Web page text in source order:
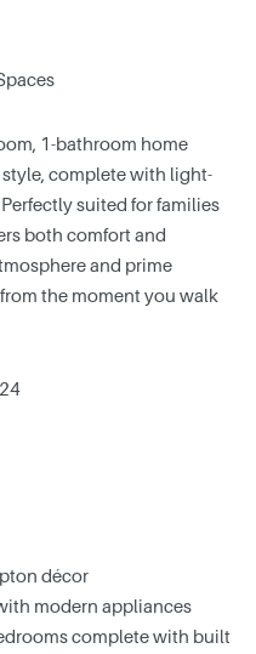
1-bathroom home
complete with light-
suited for families
both comfort and
and prime
the moment you walk
décor
modern appliances
complete with built